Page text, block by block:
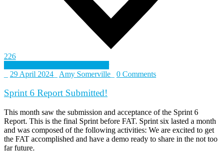
226
29 April 2024 Amy Somerville 0 Comments
Sprint 6 Report Submitted!
This month saw the submission and acceptance of the Sprint 6
Report. This is the final Sprint before FAT. Sprint six lasted a month
and was composed of the following activities: We are excited to get
the FAT accomplished and have a demo ready to share in the not too
far future.